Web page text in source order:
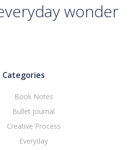
wonder
Categories
Book Notes
Bullet Journal
Creative Process
Everyday